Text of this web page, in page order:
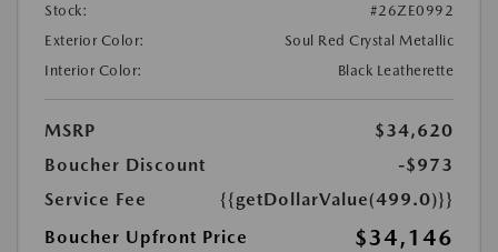
Stock:
#26ZE0992
Exterior Color:
Soul Red Crystal Metallic
Interior Color:
Black Leatherette
MSRP
$34,620
Boucher Discount
-$973
Service Fee
{{getDollarValue(499.0)}}
Boucher Upfront Price
$34,146